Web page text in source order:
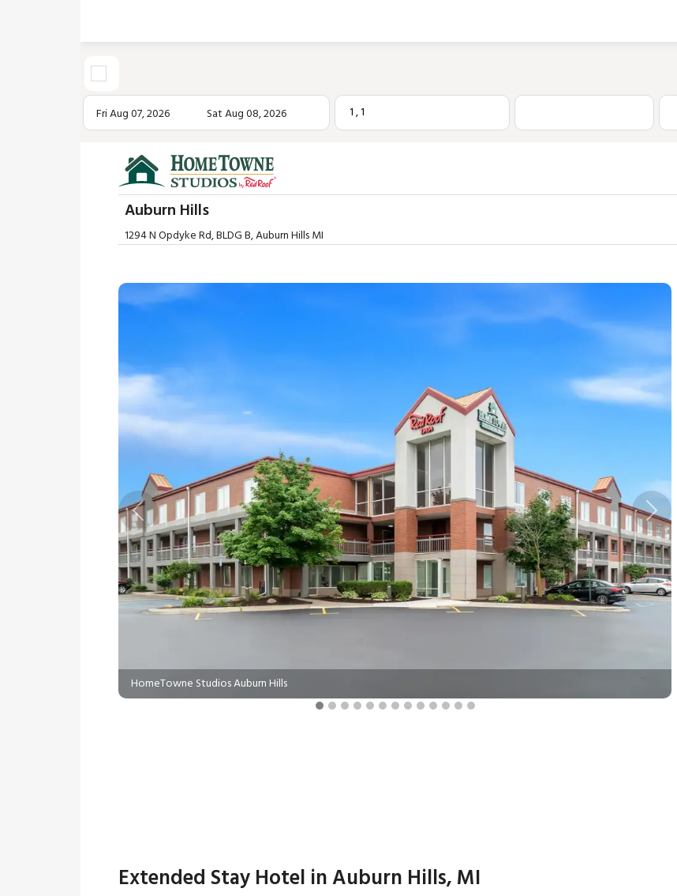
Fri Aug 07, 2026 Sat Aug 08, 2026 1,1
Auburn Hills
1294 N Opdyke Rd, BLDG B, Auburn Hills MI
HomeTowne Studios Auburn Hills
Previous Next
Extended Stay Hotel in Auburn Hills, MI